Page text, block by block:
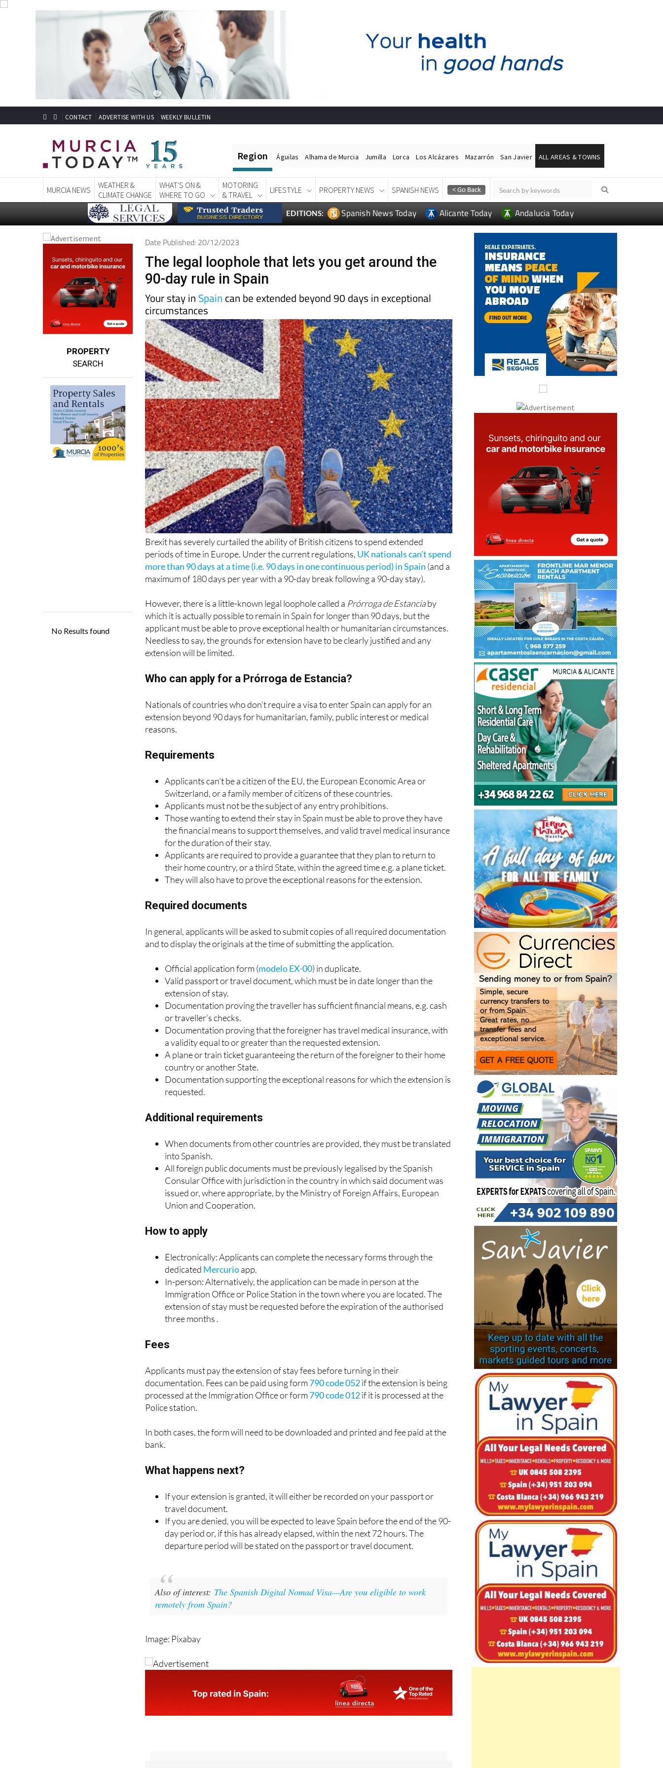
Region Águilas Alhama de Murcia Jumilla Lorca Los Alcázares Mazarrón San Javier ALL AREAS & TOWNS
MURCIA NEWS
WEATHER &
CLIMATE CHANGE
WHAT'S ON &
WHERE TO GO
MOTORING
& TRAVEL
LIFESTYLE PROPERTY NEWS SPANISH NEWS
Alicante Today Andalucia Today
PROPERTY
Date Published: 20/12/2023
The legal loophole that lets you get around the
90-day rule in Spain
Your stay inSpaincan be extended beyond 90 days in exceptional
circumstances
Brexit has severely curtailed the ability of British citizens to spend extended
periods of time in Europe. Under the current regulations,UK nationals can’t spend
more than 90 days at a time (i.e. 90 days in one continuous period) in Spain
However, there is a little-known legal loophole called aPrórroga de Estanciaby
which it is actually possible to remain in Spain for longer than 90 days, but the
applicant must be able to prove exceptional health or humanitarian circumstances.
Needless to say, the grounds for extension have to be clearly justified and any
Nationals of countries who don’t require a visa to enter Spain can apply for an
extension beyond 90 days for humanitarian, family, public interest or medical
Applicants can’t be a citizen of the EU, the European Economic Area or
Switzerland, or a family member of citizens of these countries.
Applicants must not be the subject of any entry prohibitions.
Those wanting to extend their stay in Spain must be able to prove they have
the financial means to support themselves, and valid travel medical insurance
for the duration of their stay.
Applicants are required to provide a guarantee that they plan to return to
their home country, or a third State, within the agreed time e.g. a plane ticket.
In general, applicants will be asked to submit copies of all required documentation
Official application form (modelo EX-00) in duplicate.
Valid passport or travel document, which must be in date longer than the
extension of stay.
Documentation proving the traveller has sufficient financial means, e.g. cash
or traveller’s checks.
Documentation proving that the foreigner has travel medical insurance, with
a validity equal to or greater than the requested extension.
A plane or train ticket guaranteeing the return of the foreigner to their home
country or another State.
Documentation supporting the exceptional reasons for which the extension is
When documents from other countries are provided, they must be translated
into Spanish.
All foreign public documents must be previously legalised by the Spanish
Consular Office with jurisdiction in the country in which said document was
issued or, where appropriate, by the Ministry of Foreign Affairs, European
Electronically: Applicants can complete the necessary forms through the
dedicatedMercurioapp.
In-person: Alternatively, the application can be made in person at the
Immigration Office or Police Station in the town where you are located. The
extension of stay must be requested before the expiration of the authorised
Applicants must pay the extension of stay fees before turning in their
documentation. Fees can be paid using form 790 code 052if the extension is being
processed at the Immigration Office or form
In both cases, the form will need to be downloaded and printed and fee paid at the
If your extension is granted, it will either be recorded on your passport or
travel document.
If you are denied, you will be expected to leave Spain before the end of the 90-
day period or, if this has already elapsed, within the next 72 hours. The
Also of interest:The Spanish Digital Nomad Visa—Are you eligible to work
Image: Pixabay